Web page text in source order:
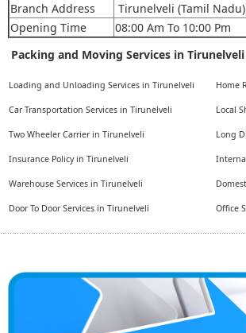
Branch Address
Tirunelveli (Tamil Nadu)
Opening Time
08:00 Am To 10:00 Pm
Packing and Moving Services in Tirunelveli
Loading and Unloading Services in Tirunelveli
Car Transportation Services in Tirunelveli
Two Wheeler Carrier in Tirunelveli
Insurance Policy in Tirunelveli
Warehouse Services in Tirunelveli
Door To Door Services in Tirunelveli
Home
Local
Long
Office